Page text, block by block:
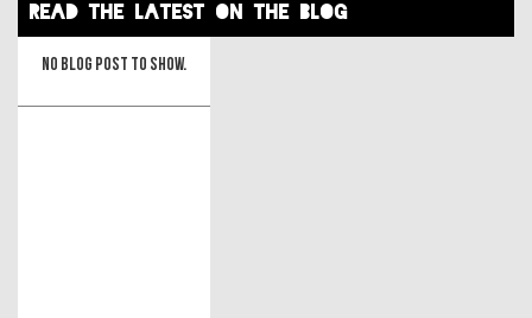
read the latest on the blog
No blog post to show.